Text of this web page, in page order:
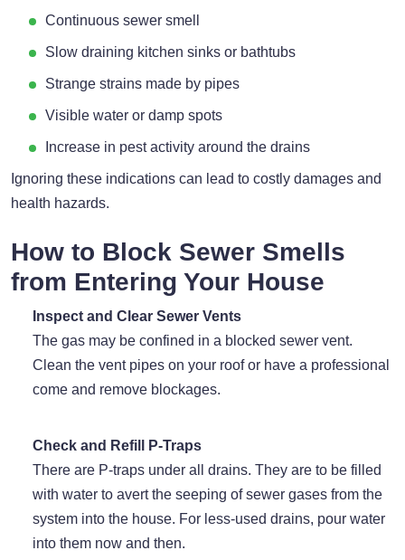
Continuous sewer smell
Slow draining kitchen sinks or bathtubs
Strange strains made by pipes
Visible water or damp spots
Increase in pest activity around the drains
Ignoring these indications can lead to costly damages and
health hazards.
How to Block Sewer Smells
from Entering Your House
Inspect and Clear Sewer Vents
The gas may be confined in a blocked sewer vent.
Clean the vent pipes on your roof or have a professional
come and remove blockages.
Check and Refill P-Traps
There are P-traps under all drains. They are to be filled
with water to avert the seeping of sewer gases from the
system into the house. For less-used drains, pour water
into them now and then.